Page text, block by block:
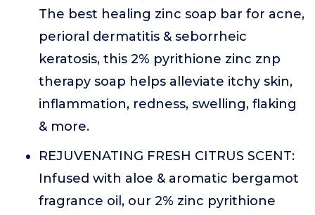
The best healing zinc soap bar for acne,
perioral dermatitis & seborrheic
keratosis, this 2% pyrithione zinc znp
therapy soap helps alleviate itchy skin,
inflammation, redness, swelling, flaking
& more.
REJUVENATING FRESH CITRUS SCENT:
Infused with aloe & aromatic bergamot
fragrance oil, our 2% zinc pyrithione